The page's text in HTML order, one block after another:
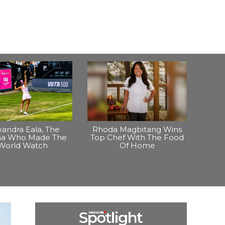
Eala, The
Who Made The
Watch
Rhoda Magbitang Wins
Top Chef With The Food
Of Home